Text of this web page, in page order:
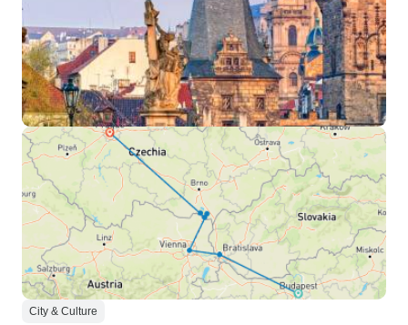
City & Culture